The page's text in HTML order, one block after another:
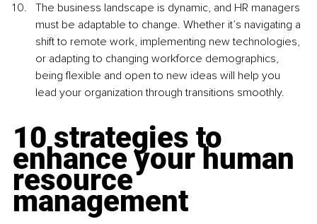
The business landscape is dynamic, and HR managers
must be adaptable to change. Whether it’s navigating a
shift to remote work, implementing new technologies,
or adapting to changing workforce demographics,
being flexible and open to new ideas will help you
lead your organization through transitions smoothly.
10 strategies to
enhance your human
resource
management